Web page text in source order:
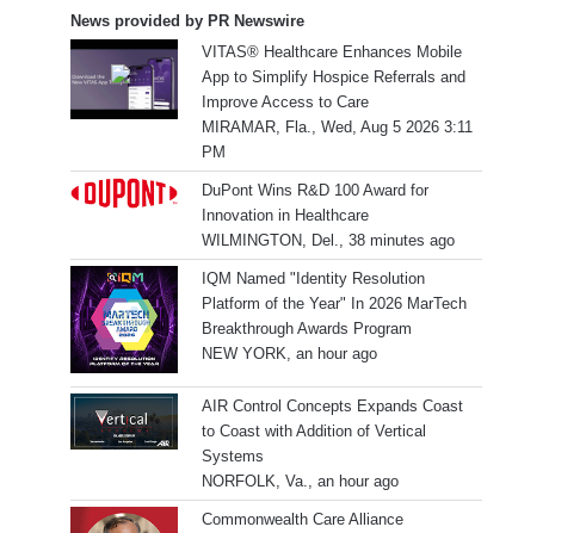
News provided by PR Newswire
VITAS® Healthcare Enhances Mobile
App to Simplify Hospice Referrals and
Improve Access to Care
MIRAMAR, Fla., Wed, Aug 5 2026 3:11
PM
DuPont Wins R&D 100 Award for
Innovation in Healthcare
WILMINGTON, Del., 38 minutes ago
IQM Named "Identity Resolution
Platform of the Year" In 2026 MarTech
Breakthrough Awards Program
NEW YORK, an hour ago
AIR Control Concepts Expands Coast
to Coast with Addition of Vertical
Systems
NORFOLK, Va., an hour ago
Commonwealth Care Alliance